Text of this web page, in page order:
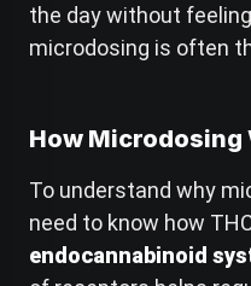
the day without
microdosing is often
How Microdosing
To understand why
need to know how
endocannabinoid